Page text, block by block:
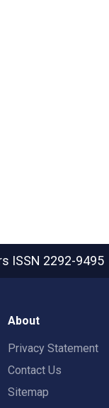
ISSN 2292-9495
About
Privacy Statement
Contact Us
Sitemap